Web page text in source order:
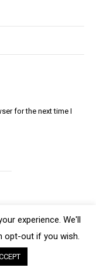
for the next time I
experience. We'll
opt-out if you wish.